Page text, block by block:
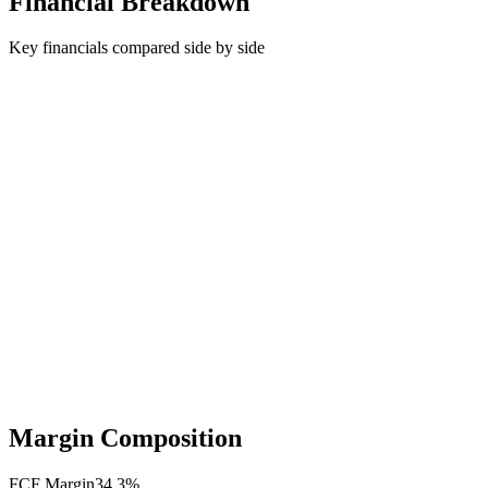
Key financials compared side by side
Margin Composition